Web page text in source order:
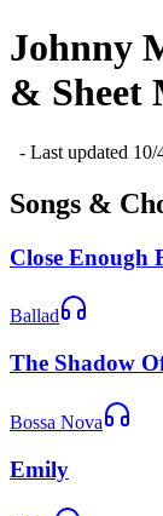
Johnny
& Sheet
- Last updated 10/
Songs &
Close Enough
Ballad
The Shadow
Bossa Nova
Emily